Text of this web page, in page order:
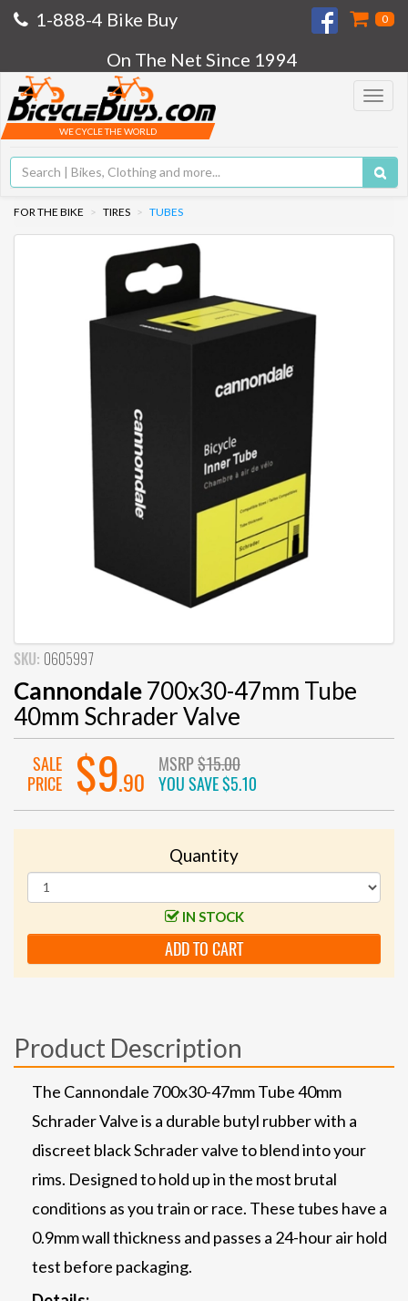
1-888-4 Bike Buy 0
On The Net Since 1994
Toggle
WE CYCLE THE WORLD
FOR THE BIKE TIRES TUBES
SKU: 0605997
Cannondale700x30-47mm Tube
40mm Schrader Valve
SALE
PRICE
$9.90
MSRP$15.00
YOU SAVE$5.10
Quantity
IN STOCK
ADD TO CART
Product Description
The Cannondale 700x30-47mm Tube 40mm
Schrader Valve is a durable butyl rubber with a
discreet black Schrader valve to blend into your
rims. Designed to hold up in the most brutal
conditions as you train or race. These tubes have a
0.9mm wall thickness and passes a 24-hour air hold
test before packaging.